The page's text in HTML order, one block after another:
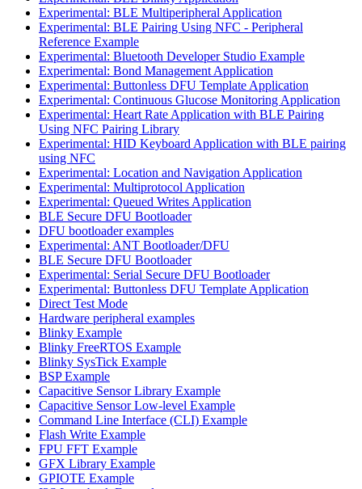
Experimental: BLE Multiperipheral Application
Experimental: BLE Pairing Using NFC - Peripheral
Reference Example
Experimental: Bluetooth Developer Studio Example
Experimental: Bond Management Application
Experimental: Buttonless DFU Template Application
Experimental: Continuous Glucose Monitoring Application
Experimental: Heart Rate Application with BLE Pairing
Using NFC Pairing Library
Experimental: HID Keyboard Application with BLE pairing
using NFC
Experimental: Location and Navigation Application
Experimental: Multiprotocol Application
Experimental: Queued Writes Application
BLE Secure DFU Bootloader
DFU bootloader examples
Experimental: ANT Bootloader/DFU
BLE Secure DFU Bootloader
Experimental: Serial Secure DFU Bootloader
Experimental: Buttonless DFU Template Application
Direct Test Mode
Hardware peripheral examples
Blinky Example
Blinky FreeRTOS Example
Blinky SysTick Example
BSP Example
Capacitive Sensor Library Example
Capacitive Sensor Low-level Example
Command Line Interface (CLI) Example
Flash Write Example
FPU FFT Example
GFX Library Example
GPIOTE Example